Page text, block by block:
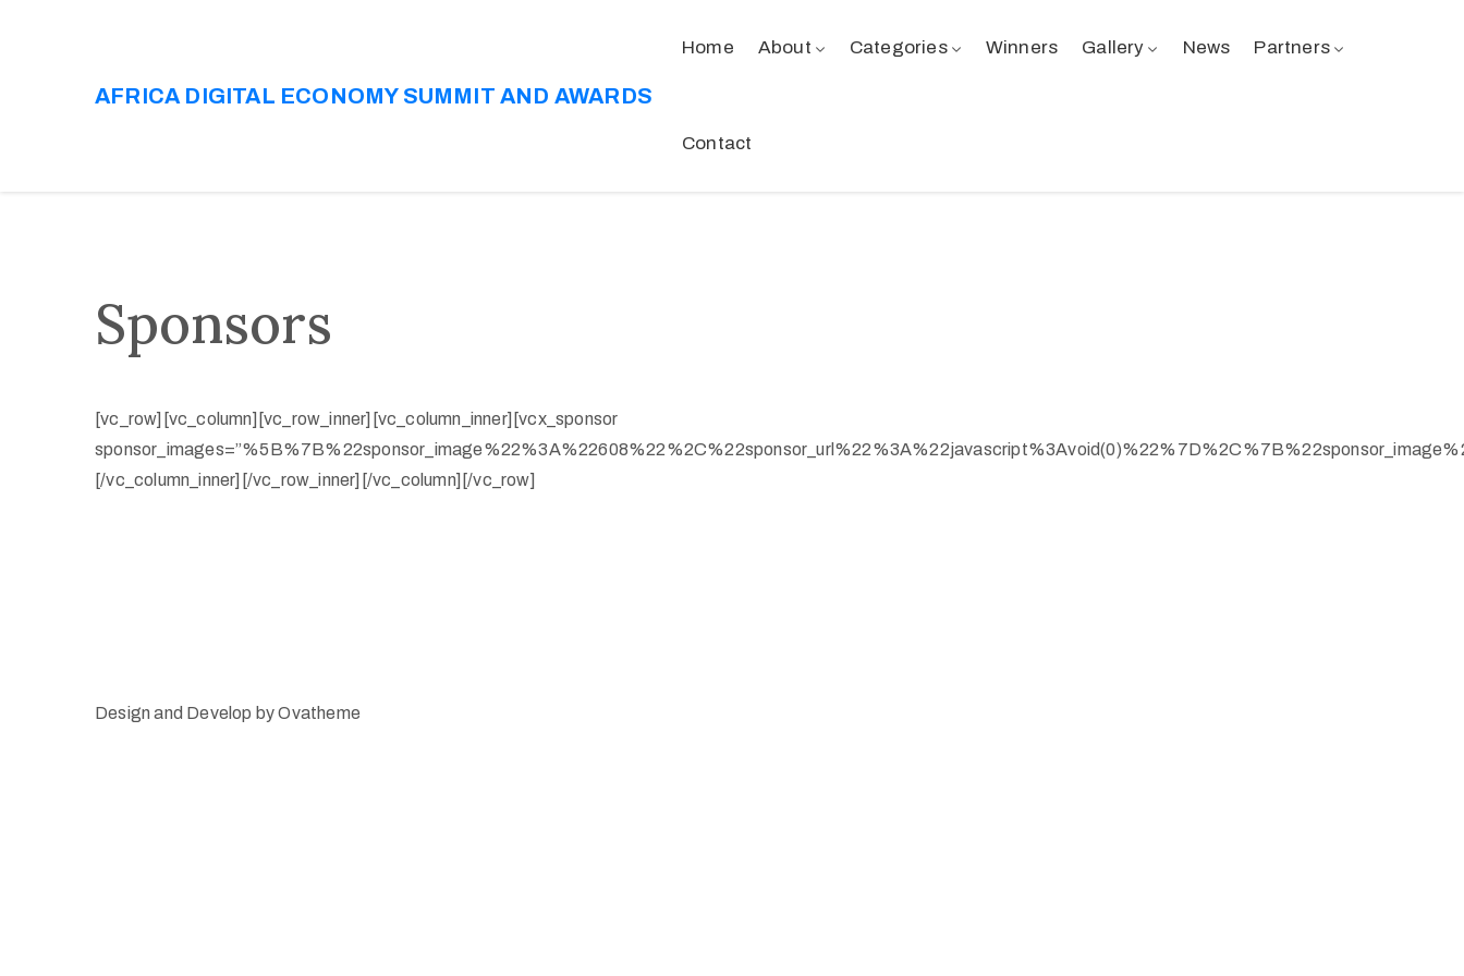
AFRICA DIGITAL ECONOMY SUMMIT AND AWARDS
Home About Categories Winners Gallery News Partners
Contact
Sponsors
[vc_row][vc_column][vc_row_inner][vc_column_inner][vcx_sponsor
[/vc_column_inner][/vc_row_inner][/vc_column][/vc_row]
Design and Develop by Ovatheme